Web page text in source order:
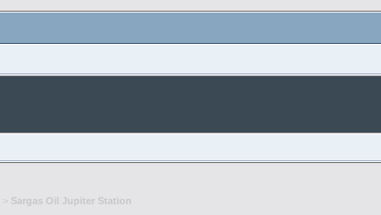
> Sargas Oil Jupiter Station